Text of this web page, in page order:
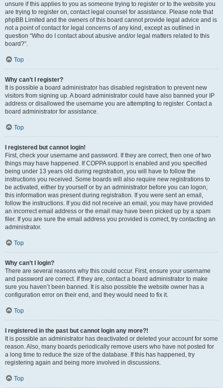
unsure if this applies to you as someone trying to register or to the website you
are trying to register on, contact legal counsel for assistance. Please note that
phpBB Limited and the owners of this board cannot provide legal advice and is
not a point of contact for legal concerns of any kind, except as outlined in
question “Who do I contact about abusive and/or legal matters related to this
board?”.
Top
Why can’t I register?
It is possible a board administrator has disabled registration to prevent new
visitors from signing up. A board administrator could have also banned your IP
address or disallowed the username you are attempting to register. Contact a
board administrator for assistance.
Top
I registered but cannot login!
First, check your username and password. If they are correct, then one of two
things may have happened. If COPPA support is enabled and you specified
being under 13 years old during registration, you will have to follow the
instructions you received. Some boards will also require new registrations to
be activated, either by yourself or by an administrator before you can logon;
this information was present during registration. If you were sent an email,
follow the instructions. If you did not receive an email, you may have provided
an incorrect email address or the email may have been picked up by a spam
filer. If you are sure the email address you provided is correct, try contacting an
administrator.
Top
Why can’t I login?
There are several reasons why this could occur. First, ensure your username
and password are correct. If they are, contact a board administrator to make
sure you haven’t been banned. It is also possible the website owner has a
configuration error on their end, and they would need to fix it.
Top
I registered in the past but cannot login any more?!
It is possible an administrator has deactivated or deleted your account for some
reason. Also, many boards periodically remove users who have not posted for
a long time to reduce the size of the database. If this has happened, try
registering again and being more involved in discussions.
Top